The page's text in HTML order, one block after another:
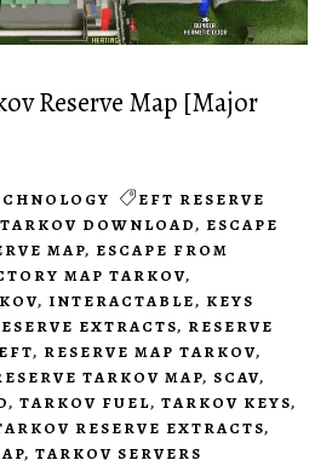
Reserve Map [Major
EFT RESERVE
DOWNLOAD, ESCAPE
MAP, ESCAPE FROM
MAP TARKOV,
, INTERACTABLE, KEYS
EXTRACTS, RESERVE
, RESERVE MAP TARKOV,
TARKOV MAP, SCAV,
, TARKOV FUEL, TARKOV KEYS,
RESERVE EXTRACTS,
, TARKOV SERVERS